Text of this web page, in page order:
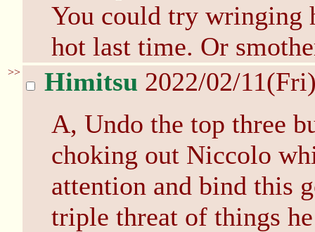
You could try wringing
hot last time. Or
>> Himitsu 2022/02/
A, Undo the top three
choking out Niccolo
attention and bind this
triple threat of things